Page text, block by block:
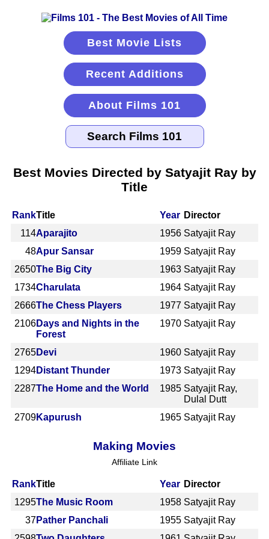
Best Movie Lists
Recent Additions
About Films 101
Best Movies Directed by Satyajit Ray by
Title
RankTitle Year Director
114Aparajito 1956 Satyajit Ray
48Apur Sansar 1959 Satyajit Ray
2650The Big City 1963 Satyajit Ray
1734Charulata 1964 Satyajit Ray
2666The Chess Players 1977 Satyajit Ray
2106Days and Nights in the
Forest
1970 Satyajit Ray
2765Devi 1960 Satyajit Ray
1294Distant Thunder 1973 Satyajit Ray
2287The Home and the World 1985 Satyajit Ray,
Dulal Dutt
2709Kapurush 1965 Satyajit Ray
Making Movies
Affiliate Link
RankTitle Year Director
1295The Music Room 1958 Satyajit Ray
37Pather Panchali 1955 Satyajit Ray